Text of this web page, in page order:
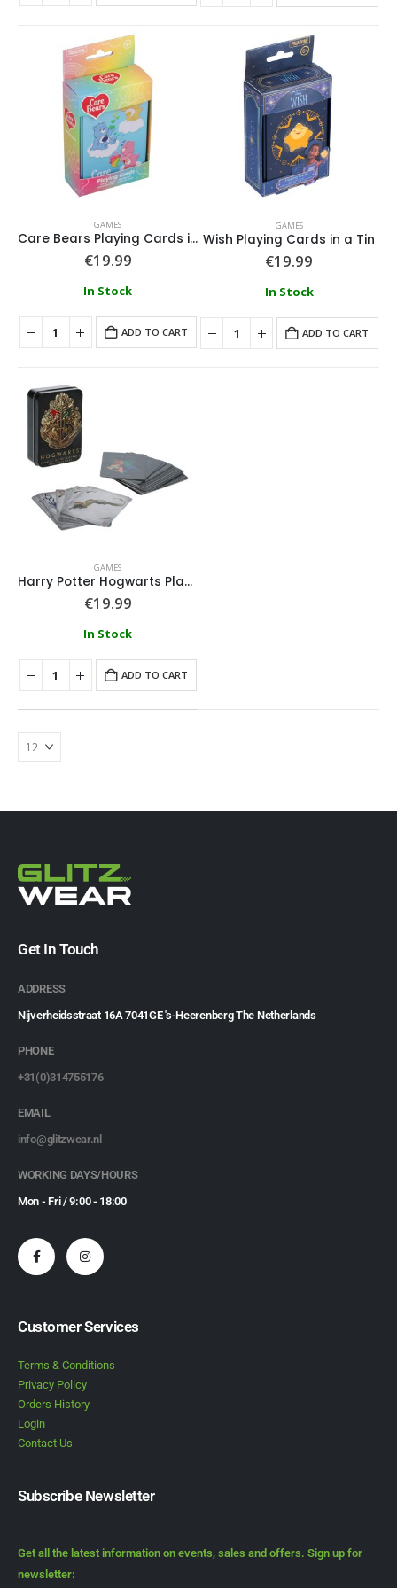
GAMES
Care Bears Playing Cards in a Tin
€19.99
In Stock
ADD TO CART
GAMES
Wish Playing Cards in a Tin
€19.99
In Stock
ADD TO CART
GAMES
Harry Potter Hogwarts Playing Cards in a Tin Black
€19.99
In Stock
ADD TO CART
0out of 5
€79.99 €79.99
Get In Touch
ADDRESS
Nijverheidsstraat 16A 7041GE 's-Heerenberg The Netherlands
PHONE
+31(0)314755176
EMAIL
info@glitzwear.nl
WORKING DAYS/HOURS
Mon - Fri / 9:00 - 18:00
Customer Services
Terms & Conditions
Privacy Policy
Orders History
Login
Contact Us
Subscribe Newsletter
Get all the latest information on events, sales and offers. Sign up for
newsletter: